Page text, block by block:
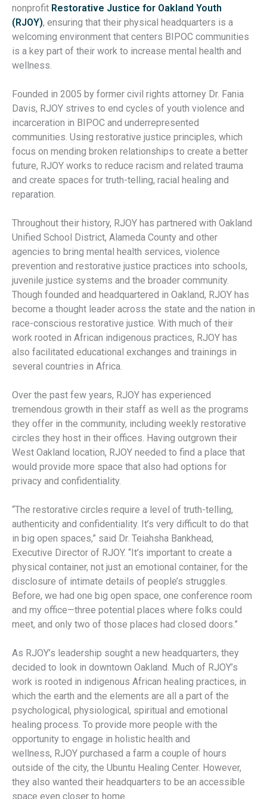
nonprofit Restorative Justice for Oakland Youth
(RJOY), ensuring that their physical headquarters is a
welcoming environment that centers BIPOC communities
is a key part of their work to increase mental health and
wellness.
Founded in 2005 by former civil rights attorney Dr. Fania
Davis, RJOY strives to end cycles of youth violence and
incarceration in BIPOC and underrepresented
communities. Using restorative justice principles, which
focus on mending broken relationships to create a better
future, RJOY works to reduce racism and related trauma
and create spaces for truth-telling, racial healing and
reparation.
Throughout their history, RJOY has partnered with Oakland
Unified School District, Alameda County and other
agencies to bring mental health services, violence
prevention and restorative justice practices into schools,
juvenile justice systems and the broader community.
Though founded and headquartered in Oakland, RJOY has
become a thought leader across the state and the nation in
race-conscious restorative justice. With much of their
work rooted in African indigenous practices, RJOY has
also facilitated educational exchanges and trainings in
several countries in Africa.
Over the past few years, RJOY has experienced
tremendous growth in their staff as well as the programs
they offer in the community, including weekly restorative
circles they host in their offices. Having outgrown their
West Oakland location, RJOY needed to find a place that
would provide more space that also had options for
privacy and confidentiality.
“The restorative circles require a level of truth-telling,
authenticity and confidentiality. It’s very difficult to do that
in big open spaces,” said Dr. Teiahsha Bankhead,
Executive Director of RJOY. “It’s important to create a
physical container, not just an emotional container, for the
disclosure of intimate details of people’s struggles.
Before, we had one big open space, one conference room
and my office—three potential places where folks could
meet, and only two of those places had closed doors.”
As RJOY’s leadership sought a new headquarters, they
decided to look in downtown Oakland. Much of RJOY’s
work is rooted in indigenous African healing practices, in
which the earth and the elements are all a part of the
psychological, physiological, spiritual and emotional
healing process. To provide more people with the
opportunity to engage in holistic health and
wellness, RJOY purchased a farm a couple of hours
outside of the city, the Ubuntu Healing Center. However,
they also wanted their headquarters to be an accessible
space even closer to home.